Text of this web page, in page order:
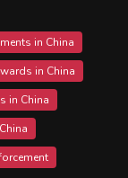
in China
in China
in China